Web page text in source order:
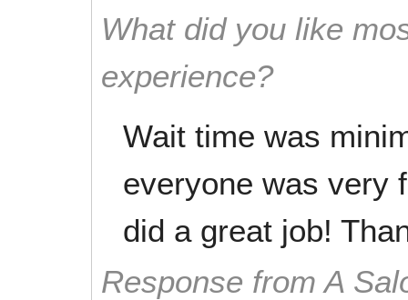
What did you like
experience?
Wait time was
everyone was very
did a great job!
Response from A